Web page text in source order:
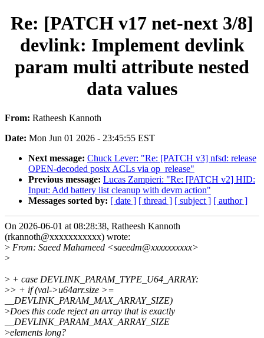
Re: [PATCH v17 net-next 3/8]
devlink: Implement devlink
param multi attribute nested
data values
From: Ratheesh Kannoth
Date: Mon Jun 01 2026 - 23:45:55 EST
Next message: Chuck Lever: "Re: [PATCH v3] nfsd: release
OPEN-decoded posix ACLs via op_release"
Previous message: Lucas Zampieri: "Re: [PATCH v2] HID:
Input: Add battery list cleanup with devm action"
Messages sorted by: [ date ] [ thread ] [ subject ] [ author ]
On 2026-06-01 at 08:28:38, Ratheesh Kannoth
(rkannoth@xxxxxxxxxxx) wrote:
> From: Saeed Mahameed <saeedm@xxxxxxxxxx>
>
> + case DEVLINK_PARAM_TYPE_U64_ARRAY:
>> + if (val->u64arr.size >=
__DEVLINK_PARAM_MAX_ARRAY_SIZE)
>Does this code reject an array that is exactly
__DEVLINK_PARAM_MAX_ARRAY_SIZE
>elements long?